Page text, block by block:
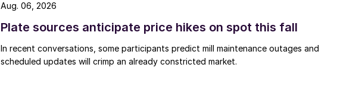
Plate sources anticipate price hikes on spot this fall
In recent conversations, some participants predict mill maintenance outages and
scheduled updates will crimp an already constricted market.
Aug. 06, 2026